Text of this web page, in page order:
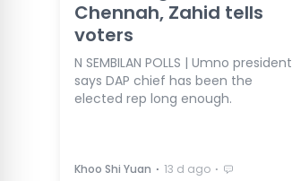
Chennah, Zahid tells
voters
N SEMBILAN POLLS | Umno president
says DAP chief has been the
elected rep long enough.
Khoo Shi Yuan ⋅ 13 d ago ⋅